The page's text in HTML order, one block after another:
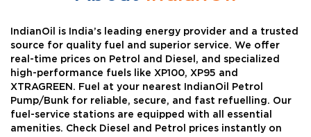
IndianOil is India’s leading energy provider and a trusted
source for quality fuel and superior service. We offer
real-time prices on Petrol and Diesel, and specialized
high-performance fuels like XP100, XP95 and
XTRAGREEN. Fuel at your nearest IndianOil Petrol
Pump/Bunk for reliable, secure, and fast refuelling. Our
fuel-service stations are equipped with all essential
amenities. Check Diesel and Petrol prices instantly on